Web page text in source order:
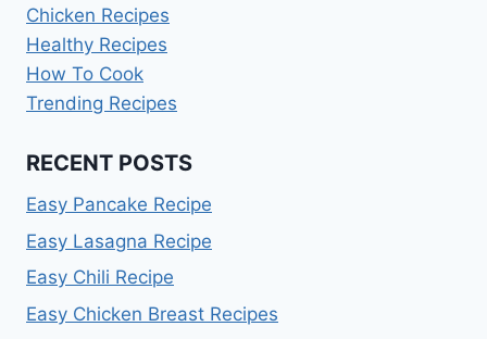
Chicken Recipes
Healthy Recipes
How To Cook
Trending Recipes
RECENT POSTS
Easy Pancake Recipe
Easy Lasagna Recipe
Easy Chili Recipe
Easy Chicken Breast Recipes